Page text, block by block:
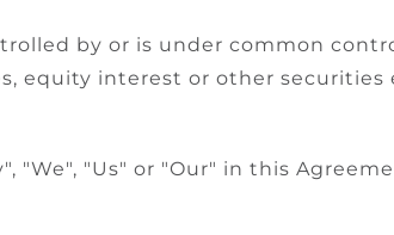
by or is under common
equity interest or other
"We", "Us" or "Our" in this